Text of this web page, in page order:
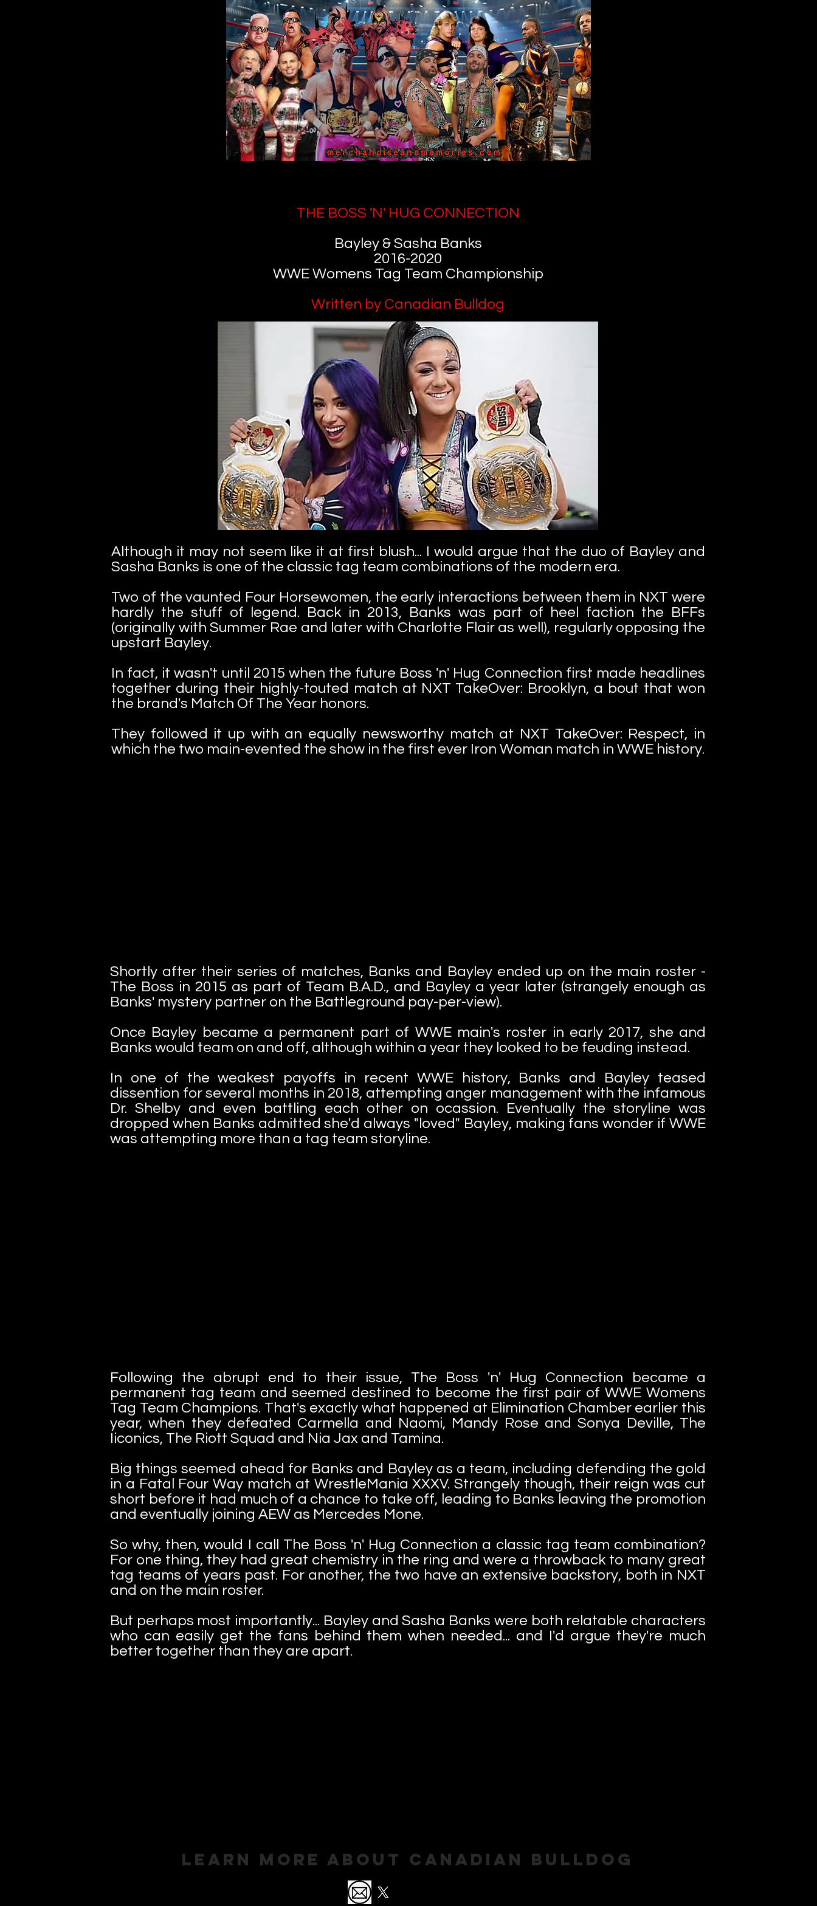
THE BOSS 'N' HUG CONNECTION
Bayley & Sasha Banks
2016-2020
WWE Womens Tag Team Championship
Written by Canadian Bulldog
Although it may not seem like it at first blush... I would argue that the duo of Bayley and
Sasha Banks is one of the classic tag team combinations of the modern era.
Two of the vaunted Four Horsewomen, the early interactions between them in NXT were
hardly the stuff of legend. Back in 2013, Banks was part of heel faction the BFFs
(originally with Summer Rae and later with Charlotte Flair as well), regularly opposing the
upstart Bayley.
In fact, it wasn't until 2015 when the future Boss 'n' Hug Connection first made headlines
together during their highly-touted match at NXT TakeOver: Brooklyn, a bout that won
the brand's Match Of The Year honors.
They followed it up with an equally newsworthy match at NXT TakeOver: Respect, in
which the two main-evented the show in the first ever Iron Woman match in WWE history.
Shortly after their series of matches, Banks and Bayley ended up on the main roster -
The Boss in 2015 as part of Team B.A.D., and Bayley a year later (strangely enough as
Banks' mystery partner on the Battleground pay-per-view).
Once Bayley became a permanent part of WWE main's roster in early 2017, she and
Banks would team on and off, although within a year they looked to be feuding instead.
In one of the weakest payoffs in recent WWE history, Banks and Bayley teased
dissention for several months in 2018, attempting anger management with the infamous
Dr. Shelby and even battling each other on ocassion. Eventually the storyline was
dropped when Banks admitted she'd always "loved" Bayley, making fans wonder if WWE
was attempting more than a tag team storyline.
Following the abrupt end to their issue, The Boss 'n' Hug Connection became a
permanent tag team and seemed destined to become the first pair of WWE Womens
Tag Team Champions. That's exactly what happened at Elimination Chamber earlier this
year, when they defeated Carmella and Naomi, Mandy Rose and Sonya Deville, The
Iiconics, The Riott Squad and Nia Jax and Tamina.
Big things seemed ahead for Banks and Bayley as a team, including defending the gold
in a Fatal Four Way match at WrestleMania XXXV. Strangely though, their reign was cut
short before it had much of a chance to take off, leading to Banks leaving the promotion
and eventually joining AEW as Mercedes Mone.
So why, then, would I call The Boss 'n' Hug Connection a classic tag team combination?
For one thing, they had great chemistry in the ring and were a throwback to many great
tag teams of years past. For another, the two have an extensive backstory, both in NXT
and on the main roster.
But perhaps most importantly... Bayley and Sasha Banks were both relatable characters
who can easily get the fans behind them when needed... and I'd argue they're much
better together than they are apart.
Learn More About Canadian Bulldog